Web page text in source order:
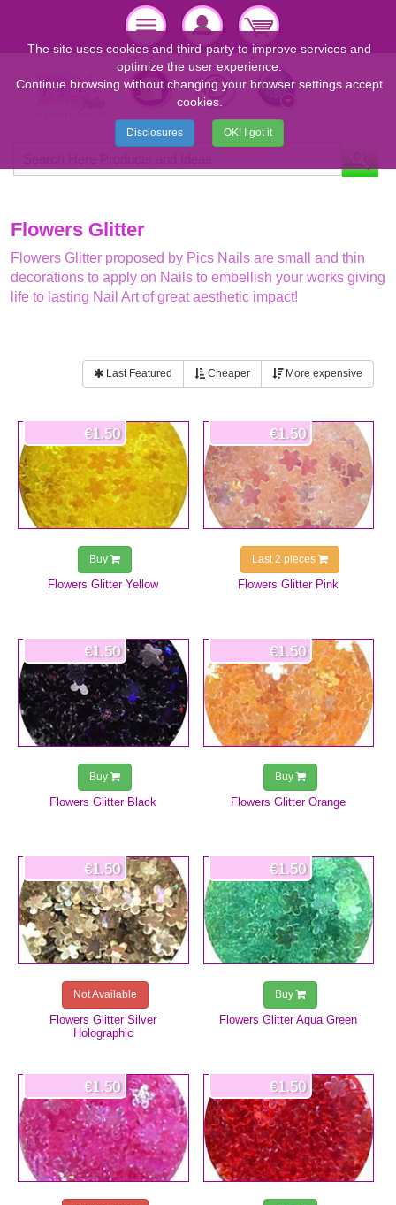
Flowers Glitter
Flowers Glitter proposed by Pics Nails are small and thin
decorations to apply on Nails to embellish your works giving
life to lasting Nail Art of great aesthetic impact!
Last Featured Cheaper More expensive
Flowers Glitter Yellow
€1.50
Buy
Flowers Glitter Pink
€1.50
Last 2 pieces
Flowers Glitter Black
€1.50
Buy
Flowers Glitter Orange
€1.50
Buy
Flowers Glitter Silver
Holographic
€1.50
Not Available
Flowers Glitter Aqua Green
€1.50
Buy
€1.50 €1.50
The site uses cookies and third-party to improve services and
optimize the user experience.
Continue browsing without changing your browser settings accept
cookies.
Disclosures OK! I got it